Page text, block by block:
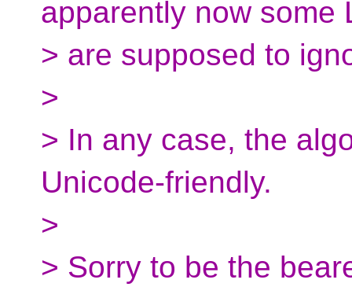
apparently now some
> are supposed to
>
> In any case, the
Unicode-friendly.
>
> Sorry to be the